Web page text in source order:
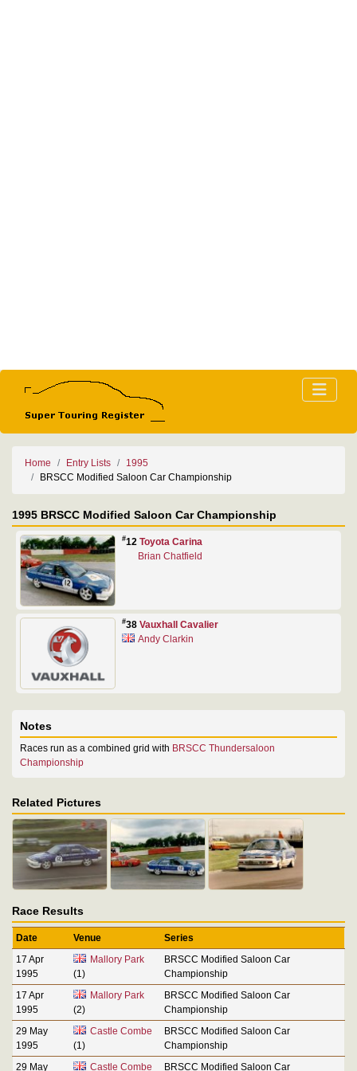
Home Entry Lists
1995
BRSCC Modified Saloon Car Championship
1995 BRSCC Modified Saloon Car Championship
#12 Toyota Carina
Brian Chatfield
#38 Vauxhall Cavalier
Andy Clarkin
Notes
Races run as a combined grid with BRSCC Thundersaloon
Championship
Related Pictures
Race Results
Date Venue
Series
17 Apr
1995
Mallory Park
(1)
BRSCC Modified Saloon Car
Championship
17 Apr
1995
Mallory Park
(2)
BRSCC Modified Saloon Car
Championship
29 May
1995
Castle Combe
(1)
BRSCC Modified Saloon Car
Championship
29 May
Castle Combe BRSCC Modified Saloon Car